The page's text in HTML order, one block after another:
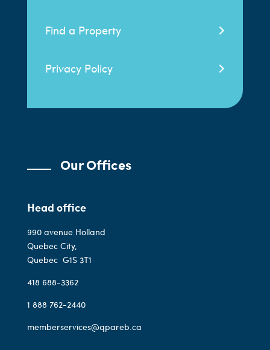
Find a Property
Privacy Policy
Our Offices
Head office
990 avenue Holland
Quebec City,
Quebec G1S 3T1
418 688-3362
1 888 762-2440
memberservices@qpareb.ca